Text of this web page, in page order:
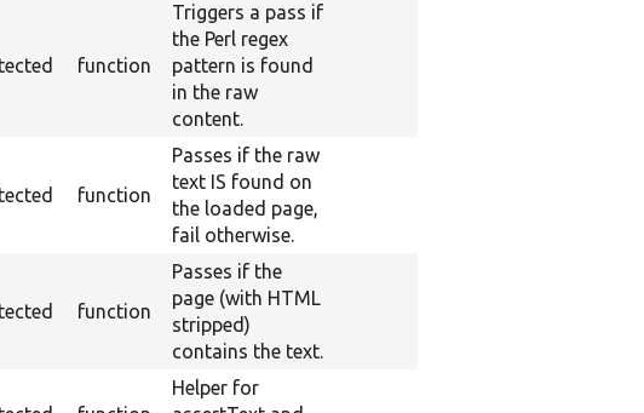
function
Triggers a pass if
the Perl regex
pattern is found
in the raw
content.
function
Passes if the raw
text IS found on
the loaded page,
fail otherwise.
function
Passes if the
page (with HTML
stripped)
contains the text.
Helper for